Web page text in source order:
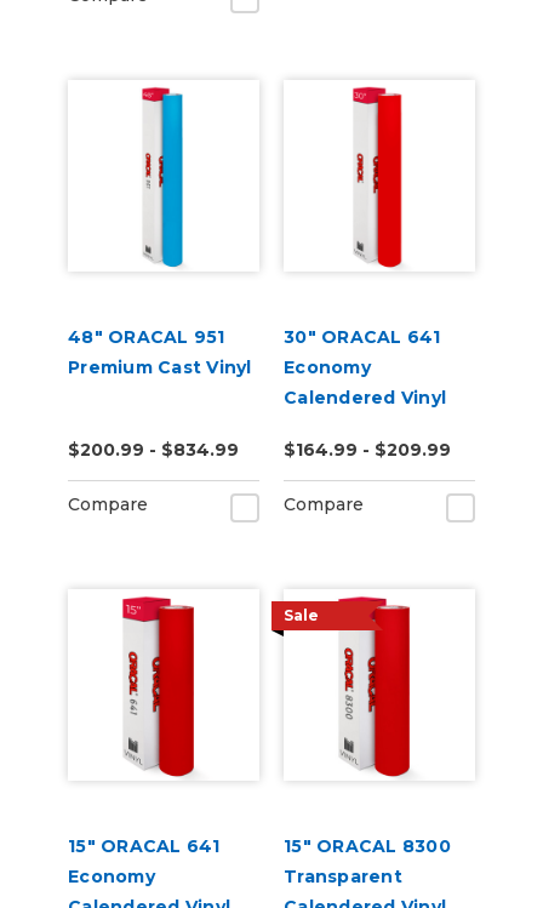
48" ORACAL 951
Premium Cast Vinyl
$200.99 - $834.99
Compare
30" ORACAL 641
Economy
Calendered Vinyl
$164.99 - $209.99
Compare
15" ORACAL 641
Economy
Sale
15" ORACAL 8300
Transparent